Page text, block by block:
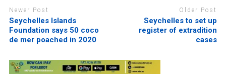
Newer Post
Seychelles Islands
Foundation says 50 coco
de mer poached in 2020
Older Post
Seychelles to set up
register of extradition
cases